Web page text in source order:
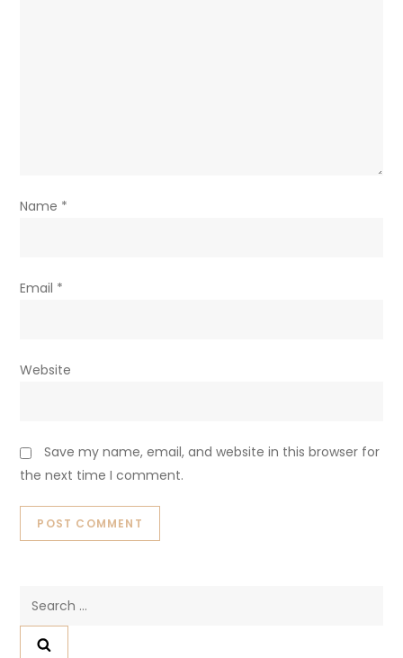
Name *
Email *
Website
Save my name, email, and website in this browser for
the next time I comment.
Search